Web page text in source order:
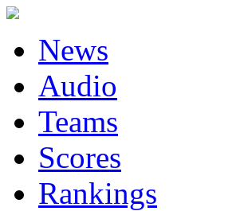
News
Audio
Teams
Scores
Rankings